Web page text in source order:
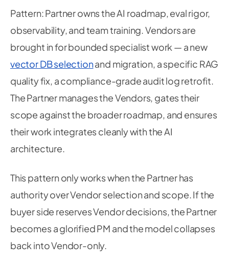
Pattern: Partner owns the AI roadmap, eval rigor,
observability, and team training. Vendors are
brought in for bounded specialist work — a new
vector DB selectionand migration, a specific RAG
quality fix, a compliance-grade audit log retrofit.
The Partner manages the Vendors, gates their
scope against the broader roadmap, and ensures
their work integrates cleanly with the AI
architecture.
This pattern only works when the Partner has
authority over Vendor selection and scope. If the
buyer side reserves Vendor decisions, the Partner
becomes a glorified PM and the model collapses
back into Vendor-only.